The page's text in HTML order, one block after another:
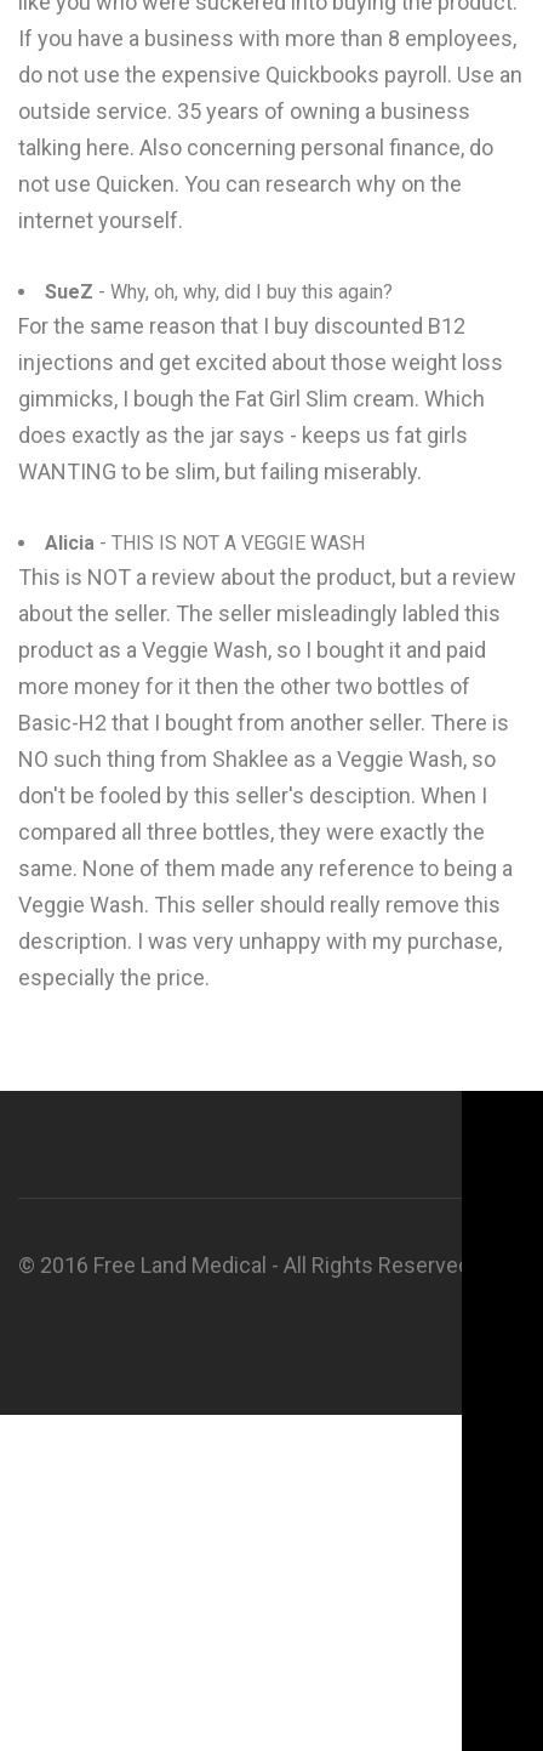
If you have a business with more than 8 employees,
do not use the expensive Quickbooks payroll. Use an
outside service. 35 years of owning a business
talking here. Also concerning personal finance, do
not use Quicken. You can research why on the
internet yourself.
SueZ - Why, oh, why, did I buy this again?
For the same reason that I buy discounted B12
injections and get excited about those weight loss
gimmicks, I bough the Fat Girl Slim cream. Which
does exactly as the jar says - keeps us fat girls
WANTING to be slim, but failing miserably.
Alicia - THIS IS NOT A VEGGIE WASH
This is NOT a review about the product, but a review
about the seller. The seller misleadingly labled this
product as a Veggie Wash, so I bought it and paid
more money for it then the other two bottles of
Basic-H2 that I bought from another seller. There is
NO such thing from Shaklee as a Veggie Wash, so
don't be fooled by this seller's desciption. When I
compared all three bottles, they were exactly the
same. None of them made any reference to being a
Veggie Wash. This seller should really remove this
description. I was very unhappy with my purchase,
especially the price.
© 2016 Free Land Medical - All Rights Reserved.